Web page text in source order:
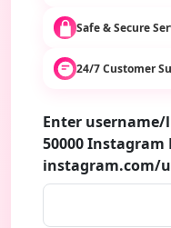
Safe & Secure
24/7 Customer
Enter
50000 Instagram
instagram.com/